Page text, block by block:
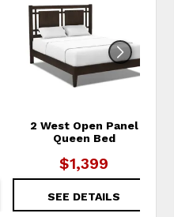
2 West Open Panel
Queen Bed
$1,399
SEE DETAILS